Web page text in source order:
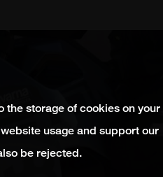
the storage of cookies on your
usage and support our
be rejected.